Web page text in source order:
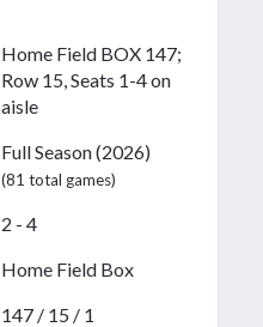
Home Field BOX 147;
Row 15, Seats 1-4 on
aisle
Full Season (2026)
(81 total games)
2 - 4
Home Field Box
147 / 15 / 1